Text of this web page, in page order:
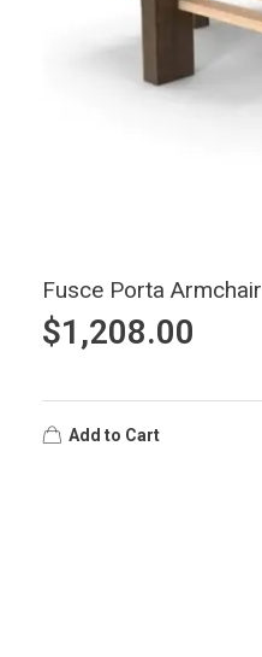
Fusce Porta Armchair
$1,208.00
Add to Cart